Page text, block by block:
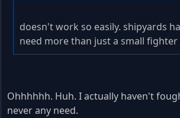
doesn't work so easily. shipyards
need more than just a small
Ohhhhhh. Huh. I actually haven't
never any need.